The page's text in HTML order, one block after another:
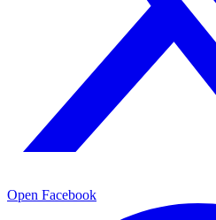
Open Facebook